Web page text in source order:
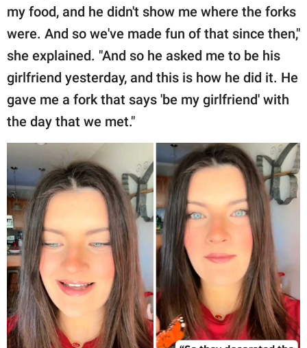
my food, and he didn't show me where the forks
were. And so we've made fun of that since then,"
she explained. "And so he asked me to be his
girlfriend yesterday, and this is how he did it. He
gave me a fork that says 'be my girlfriend' with
the day that we met."